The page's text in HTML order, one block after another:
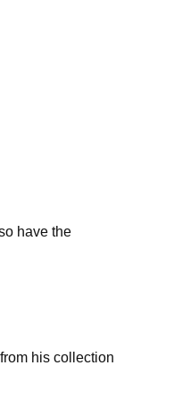
have the
his collection